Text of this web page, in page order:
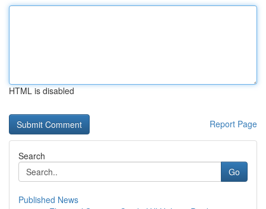
HTML is disabled
Report Page
Search
Go
Published News